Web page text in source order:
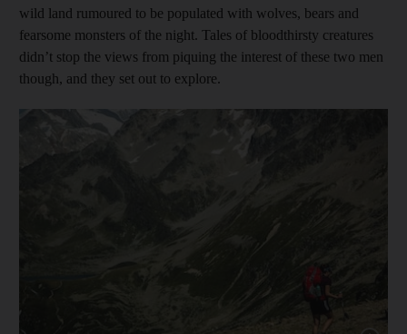
wild land rumoured to be populated with wolves, bears and
fearsome monsters of the night. Tales of bloodthirsty creatures
didn’t stop the views from piquing the interest of these two men
though, and they set out to explore.